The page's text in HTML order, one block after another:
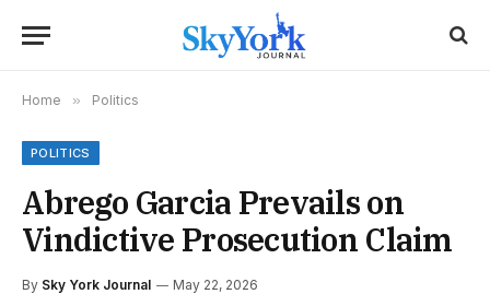
Home » Politics
POLITICS
Abrego Garcia Prevails on
Vindictive Prosecution Claim
By Sky York Journal May 22, 2026